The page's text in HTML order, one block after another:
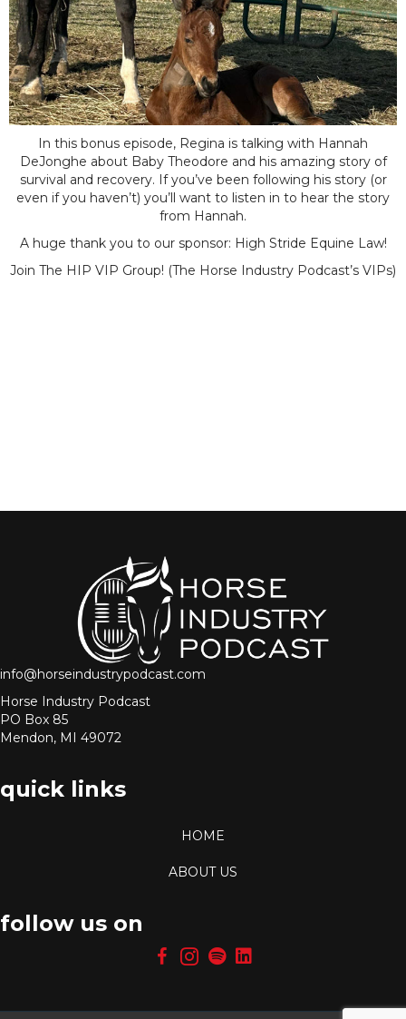
In this bonus episode, Regina is talking with Hannah
DeJonghe about Baby Theodore and his amazing story of
survival and recovery. If you’ve been following his story (or
even if you haven’t) you’ll want to listen in to hear the story
from Hannah.
A huge thank you to our sponsor: High Stride Equine Law!
Join The HIP VIP Group! (The Horse Industry Podcast’s VIPs)
info@horseindustrypodcast.com
Horse Industry Podcast
PO Box 85
Mendon, MI 49072
quick links
HOME
ABOUT US
follow us on